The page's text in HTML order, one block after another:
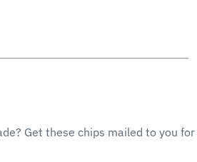
Get these chips mailed to you for